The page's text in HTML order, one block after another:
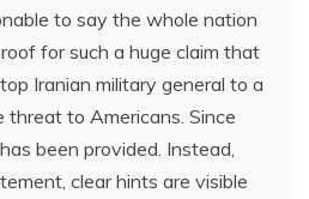
to say the whole nation
for such a huge claim that
Iranian military general to a
threat to Americans. Since
been provided. Instead,
clear hints are visible